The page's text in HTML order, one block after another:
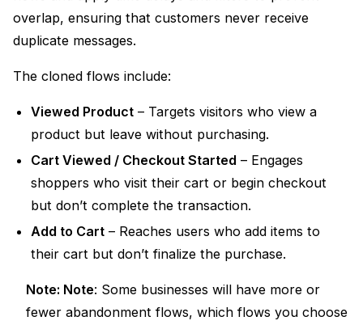
overlap, ensuring that customers never receive
duplicate messages.
The cloned flows include:
Viewed Product – Targets visitors who view a
product but leave without purchasing.
Cart Viewed / Checkout Started – Engages
shoppers who visit their cart or begin checkout
but don’t complete the transaction.
Add to Cart – Reaches users who add items to
their cart but don’t finalize the purchase.
Note: Note: Some businesses will have more or
fewer abandonment flows, which flows you choose